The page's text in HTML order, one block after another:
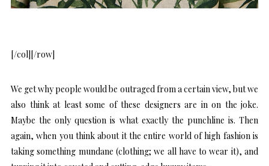
[/col][/row]
We get why people would be outraged from a certain view, but we
also think at least some of these designers are in on the joke.
Maybe the only question is what exactly the punchline is. Then
again, when you think about it the entire world of high fashion is
taking something mundane (clothing; we all have to wear it), and